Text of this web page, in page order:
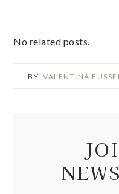
No related posts.
BY: VALENTINA